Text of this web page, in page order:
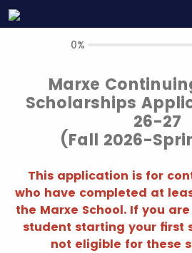
0%
Marxe
Scholarships
26-27
(Fall 2026-
This application is for
who have completed at
the Marxe School. If you
student starting your first
not eligible for these